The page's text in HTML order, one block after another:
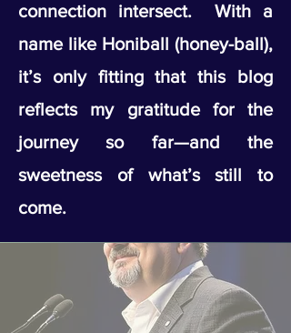
connection intersect. With a
name like Honiball (honey-ball),
it’s only fitting that this blog
reflects my gratitude for the
journey so far—and the
sweetness of what’s still to
come.